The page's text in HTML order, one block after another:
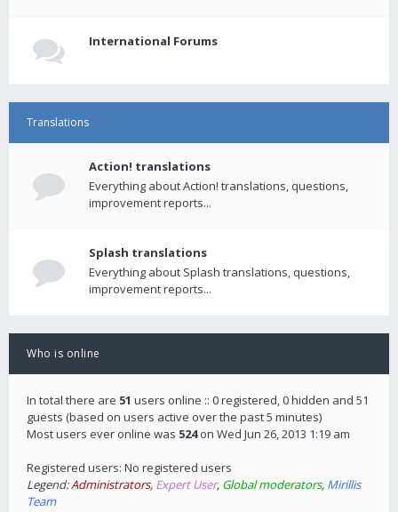
International Forums
Translations
Action! translations
Everything about Action! translations, questions,
improvement reports...
Splash translations
Everything about Splash translations, questions,
improvement reports...
Who is online
In total there are 51 users online :: 0 registered, 0 hidden and 51
guests (based on users active over the past 5 minutes)
Most users ever online was 524on Wed Jun 26, 2013 1:19 am
Registered users: No registered users
Legend:Administrators, Expert User, Global moderators, Mirillis
Team